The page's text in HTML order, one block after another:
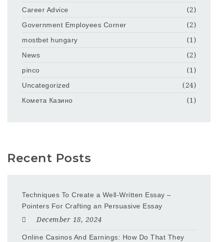
Career Advice
(2)
Government Employees Corner
(2)
mostbet hungary
(1)
News
(2)
pinco
(1)
Uncategorized
(24)
Комета Казино
(1)
Recent Posts
Techniques To Create a Well-Written Essay –
Pointers For Crafting an Persuasive Essay
December 18, 2024
Online Casinos And Earnings: How Do That They